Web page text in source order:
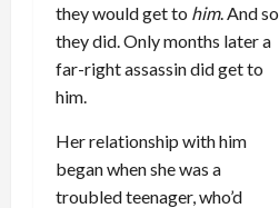
they would get to him. And so
they did. Only months later a
far-right assassin did get to
him.
Her relationship with him
began when she was a
troubled teenager, who’d